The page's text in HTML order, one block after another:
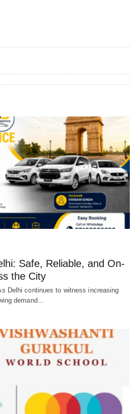
Safe, Reliable, and On-
the City
Delhi continues to witness increasing
demand…